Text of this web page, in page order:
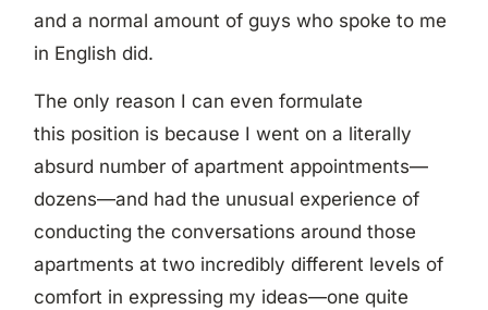
and a normal amount of guys who spoke to me
in English did.
The only reason I can even formulate
this position is because I went on a literally
absurd number of apartment appointments—
dozens—and had the unusual experience of
conducting the conversations around those
apartments at two incredibly different levels of
comfort in expressing my ideas—one quite